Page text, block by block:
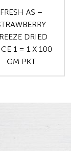
FRESH AS –
DRIED
1 = 1 X 100
GM PKT